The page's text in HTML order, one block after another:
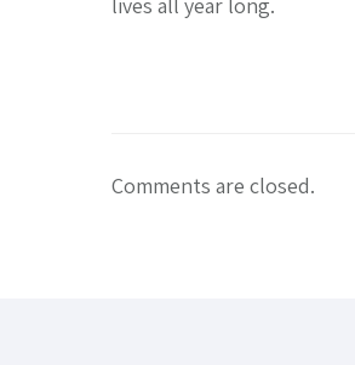
Comments are closed.